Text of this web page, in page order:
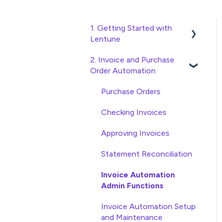
1. Getting Started with
Lentune
Quick Start Guides
2. Invoice and Purchase
Order Automation
Purchase Orders
Checking Invoices
Approving Invoices
Statement Reconciliation
Invoice Automation
Admin Functions
Invoice Automation Setup
and Maintenance